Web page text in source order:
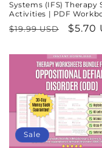
Systems (IFS) Therapy
Activities | PDF
Regular
$19.99 USD
Sale
$5.70
Sale